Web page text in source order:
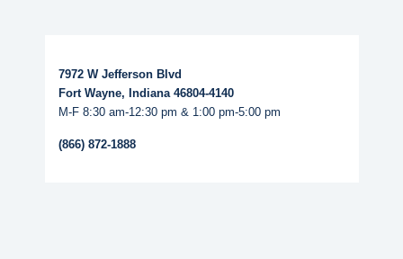
7972 W Jefferson Blvd
Fort Wayne, Indiana 46804-4140
M-F 8:30 am-12:30 pm & 1:00 pm-5:00 pm
(866) 872-1888